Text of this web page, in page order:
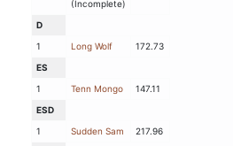
(Incomplete)
D
1
Long Wolf
172.73
ES
1
Tenn Mongo
147.11
ESD
1
Sudden Sam
217.96